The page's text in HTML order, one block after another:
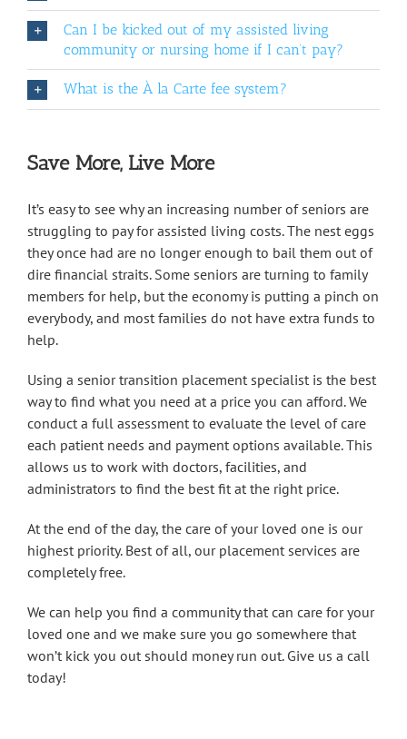
Can I be kicked out of my assisted living
community or nursing home if I can’t pay?
What is the À la Carte fee system?
Save More, Live More
It’s easy to see why an increasing number of seniors are
struggling to pay for assisted living costs. The nest eggs
they once had are no longer enough to bail them out of
dire financial straits. Some seniors are turning to family
members for help, but the economy is putting a pinch on
everybody, and most families do not have extra funds to
help.
Using a senior transition placement specialist is the best
way to find what you need at a price you can afford. We
conduct a full assessment to evaluate the level of care
each patient needs and payment options available. This
allows us to work with doctors, facilities, and
administrators to find the best fit at the right price.
At the end of the day, the care of your loved one is our
highest priority. Best of all, our placement services are
completely free.
We can help you find a community that can care for your
loved one and we make sure you go somewhere that
won’t kick you out should money run out. Give us a call
today!